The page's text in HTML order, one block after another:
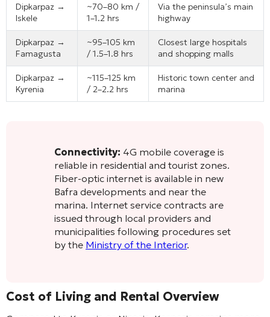
Dipkarpaz →
Iskele
~70–80 km /
1–1.2 hrs
Via the peninsula’s main
highway
Dipkarpaz →
Famagusta
~95–105 km
/ 1.5–1.8 hrs
Closest large hospitals
and shopping malls
Dipkarpaz →
Kyrenia
~115–125 km
/ 2–2.2 hrs
Historic town center and
marina
Connectivity: 4G mobile coverage is
reliable in residential and tourist zones.
Fiber-optic internet is available in new
Bafra developments and near the
marina. Internet service contracts are
issued through local providers and
municipalities following procedures set
by the Ministry of the Interior.
Cost of Living and Rental Overview